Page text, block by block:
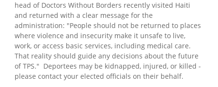
head of Doctors Without Borders recently visited Haiti
and returned with a clear message for the
administration: "People should not be returned to places
where violence and insecurity make it unsafe to live,
work, or access basic services, including medical care.
That reality should guide any decisions about the future
of TPS." Deportees may be kidnapped, injured, or killed -
please contact your elected officials on their behalf.